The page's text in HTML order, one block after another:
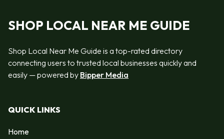
SHOP LOCAL NEAR ME GUIDE
Shop Local Near Me Guide is a top-rated directory
connecting users to trusted local businesses quickly and
easily — powered by Bipper Media
QUICK LINKS
Home